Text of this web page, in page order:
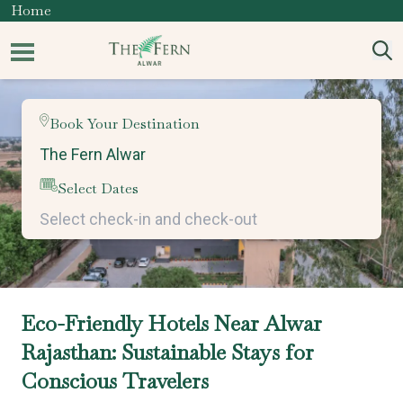
Home
Book Your Destination
Select Dates
Eco-Friendly Hotels Near Alwar
Rajasthan: Sustainable Stays for
Conscious Travelers